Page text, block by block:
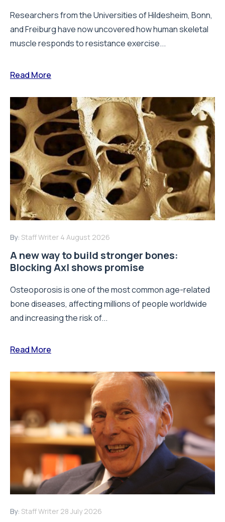
Researchers from the Universities of Hildesheim, Bonn,
and Freiburg have now uncovered how human skeletal
muscle responds to resistance exercise...
Read More
By: Staff Writer 4 August 2026
A new way to build stronger bones:
Blocking Axl shows promise
Osteoporosis is one of the most common age-related
bone diseases, affecting millions of people worldwide
and increasing the risk of...
Read More
By: Staff Writer 28 July 2026